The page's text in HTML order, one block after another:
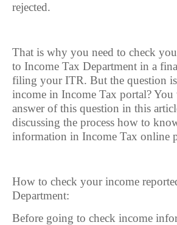
rejected.
That is why you need to check
to Income Tax Department in a
filing your ITR. But the question
income in Income Tax portal?
answer of this question in this
discussing the process how to
information in Income Tax online
How to check your income
Department:
Before going to check income